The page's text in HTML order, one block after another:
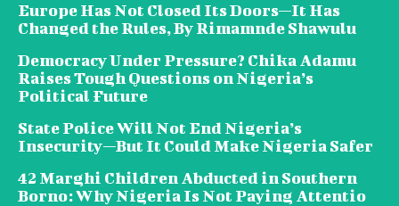
Europe Has Not Closed Its Doors—It Has
Changed the Rules, By Rimamnde Shawulu
Democracy Under Pressure? Chika Adamu
Raises Tough Questions on Nigeria’s
Political Future
State Police Will Not End Nigeria’s
Insecurity—But It Could Make Nigeria Safer
42 Marghi Children Abducted in Southern
Borno: Why Nigeria Is Not Paying Attentio